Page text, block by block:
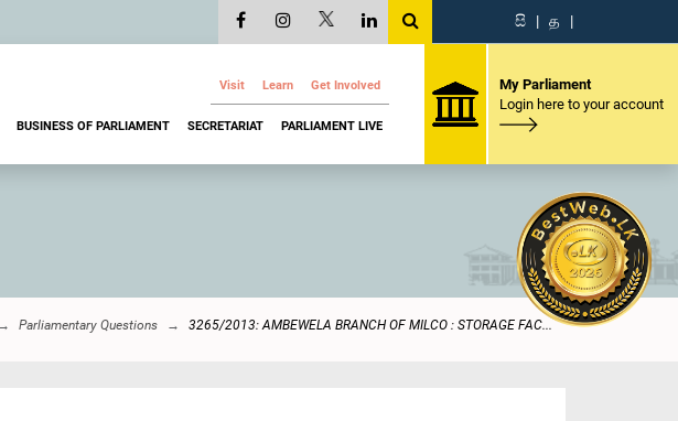
සි | த |
Visit Learn Get Involved
BUSINESS OF PARLIAMENT SECRETARIAT PARLIAMENT LIVE
My Parliament
Login here to your account
Parliamentary Questions 3265/2013: AMBEWELA BRANCH OF MILCO : STORAGE FAC...